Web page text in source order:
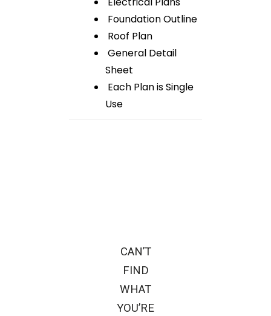
Foundation Outline
Roof Plan
General Detail
Sheet
Each Plan is Single
Use
CAN’T
FIND
WHAT
YOU’RE